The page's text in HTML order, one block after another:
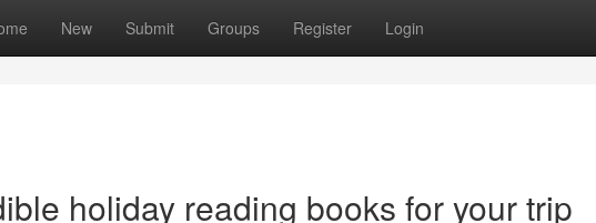
New Submit Groups Register Login
holiday reading books for your trip